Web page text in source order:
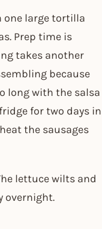
one large tortilla
Prep time is
takes another
because
long with the salsa
for two days in
the sausages
lettuce wilts and
overnight.